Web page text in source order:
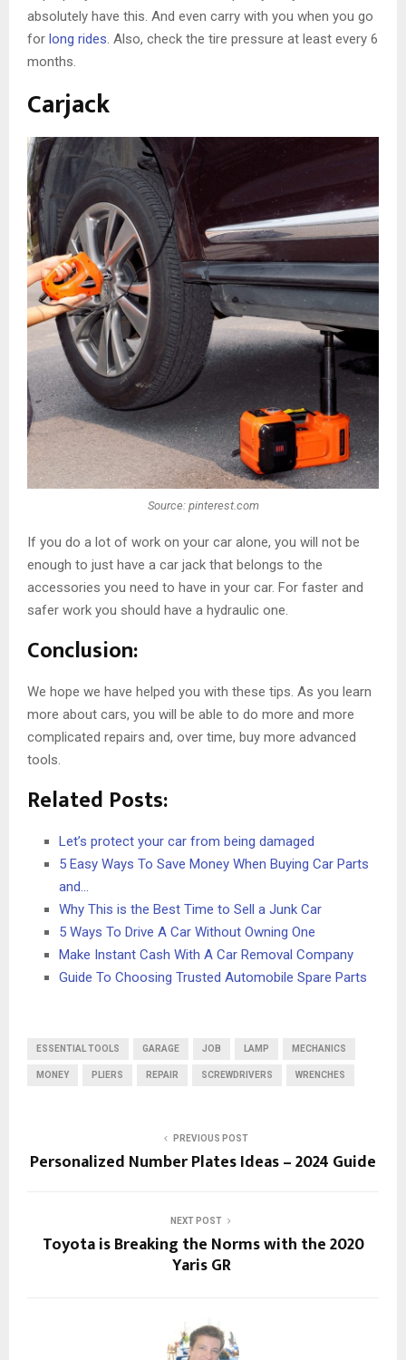
absolutely have this. And even carry with you when you go
for long rides. Also, check the tire pressure at least every 6
months.
Carjack
Source: pinterest.com
If you do a lot of work on your car alone, you will not be
enough to just have a car jack that belongs to the
accessories you need to have in your car. For faster and
safer work you should have a hydraulic one.
Conclusion:
We hope we have helped you with these tips. As you learn
more about cars, you will be able to do more and more
complicated repairs and, over time, buy more advanced
tools.
Related Posts:
Let’s protect your car from being damaged
5 Easy Ways To Save Money When Buying Car Parts
and…
Why This is the Best Time to Sell a Junk Car
5 Ways To Drive A Car Without Owning One
Make Instant Cash With A Car Removal Company
Guide To Choosing Trusted Automobile Spare Parts
ESSENTIAL TOOLS GARAGE JOB LAMP MECHANICS
MONEY PLIERS REPAIR SCREWDRIVERS WRENCHES
PREVIOUS POST
Personalized Number Plates Ideas – 2024 Guide
NEXT POST
Toyota is Breaking the Norms with the 2020
Yaris GR